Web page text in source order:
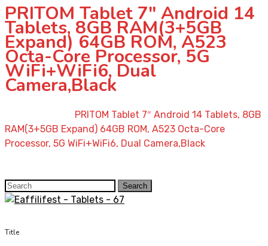
PRITOM Tablet 7″ Android 14
Tablets, 8GB RAM(3+5GB
Expand) 64GB ROM, A523
Octa-Core Processor, 5G
WiFi+WiFi6, Dual
Camera,Black
PRITOM Tablet 7″ Android 14 Tablets, 8GB
RAM(3+5GB Expand) 64GB ROM, A523 Octa-Core
Processor, 5G WiFi+WiFi6, Dual Camera,Black
Search
for:
Search
Title